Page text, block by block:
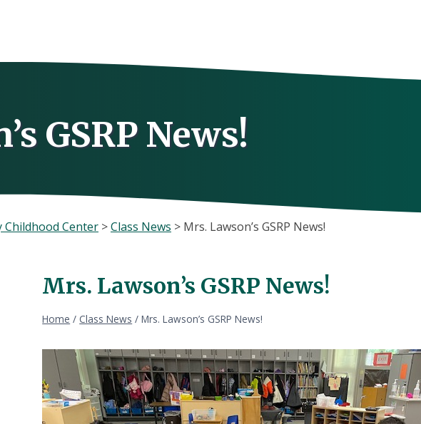
GSRP News!
Childhood Center >Class News > Mrs. Lawson’s GSRP News!
Mrs. Lawson’s GSRP News!
Home / Class News / Mrs. Lawson’s GSRP News!